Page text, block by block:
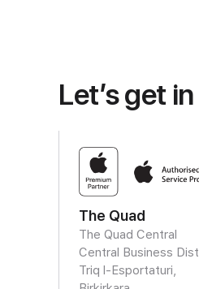
Let’s get
The Quad
The Quad Central
Central Business
Triq l-Esportaturi,